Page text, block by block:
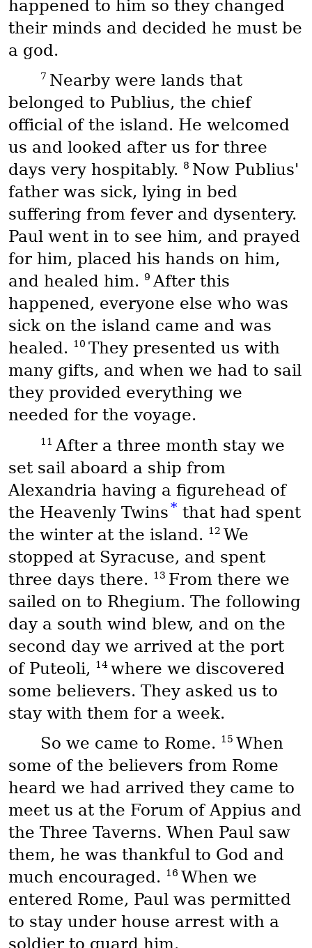
happened to him so they changed
their minds and decided he must be
a god.
7 Nearby were lands that
belonged to Publius, the chief
official of the island. He welcomed
us and looked after us for three
days very hospitably. 8 Now Publius'
father was sick, lying in bed
suffering from fever and dysentery.
Paul went in to see him, and prayed
for him, placed his hands on him,
and healed him. 9 After this
happened, everyone else who was
sick on the island came and was
healed. 10 They presented us with
many gifts, and when we had to sail
they provided everything we
needed for the voyage.
11 After a three month stay we
set sail aboard a ship from
Alexandria having a figurehead of
the Heavenly Twins* that had spent
the winter at the island. 12 We
stopped at Syracuse, and spent
three days there. 13 From there we
sailed on to Rhegium. The following
day a south wind blew, and on the
second day we arrived at the port
of Puteoli,
14 where we discovered
some believers. They asked us to
stay with them for a week.
So we came to Rome. 15 When
some of the believers from Rome
heard we had arrived they came to
meet us at the Forum of Appius and
the Three Taverns. When Paul saw
them, he was thankful to God and
much encouraged. 16 When we
entered Rome, Paul was permitted
to stay under house arrest with a
soldier to guard him.